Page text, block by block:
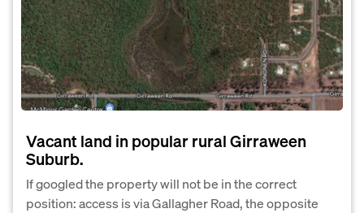
Vacant land in popular rural Girraween
Suburb.
If googled the property will not be in the correct
position: access is via Gallagher Road, the opposite